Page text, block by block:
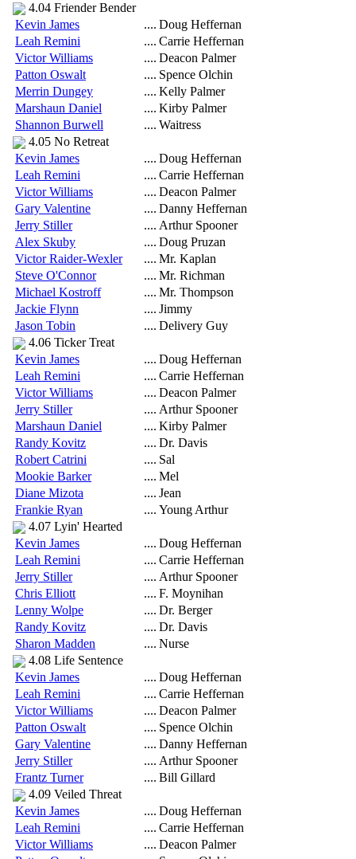
4.04 Friender Bender
Kevin James
.... Doug Heffernan
Leah Remini
.... Carrie Heffernan
Victor Williams
.... Deacon Palmer
Patton Oswalt
.... Spence Olchin
Merrin Dungey
.... Kelly Palmer
Marshaun Daniel
.... Kirby Palmer
Shannon Burwell
.... Waitress
4.05 No Retreat
Kevin James
.... Doug Heffernan
Leah Remini
.... Carrie Heffernan
Victor Williams
.... Deacon Palmer
Gary Valentine
.... Danny Heffernan
Jerry Stiller
.... Arthur Spooner
Alex Skuby
.... Doug Pruzan
Victor Raider-Wexler
.... Mr. Kaplan
Steve O'Connor
.... Mr. Richman
Michael Kostroff
.... Mr. Thompson
Jackie Flynn
.... Jimmy
Jason Tobin
.... Delivery Guy
4.06 Ticker Treat
Kevin James
.... Doug Heffernan
Leah Remini
.... Carrie Heffernan
Victor Williams
.... Deacon Palmer
Jerry Stiller
.... Arthur Spooner
Marshaun Daniel
.... Kirby Palmer
Randy Kovitz
.... Dr. Davis
Robert Catrini
.... Sal
Mookie Barker
.... Mel
Diane Mizota
.... Jean
Frankie Ryan
.... Young Arthur
4.07 Lyin' Hearted
Kevin James
.... Doug Heffernan
Leah Remini
.... Carrie Heffernan
Jerry Stiller
.... Arthur Spooner
Chris Elliott
.... F. Moynihan
Lenny Wolpe
.... Dr. Berger
Randy Kovitz
.... Dr. Davis
Sharon Madden
.... Nurse
4.08 Life Sentence
Kevin James
.... Doug Heffernan
Leah Remini
.... Carrie Heffernan
Victor Williams
.... Deacon Palmer
Patton Oswalt
.... Spence Olchin
Gary Valentine
.... Danny Heffernan
Jerry Stiller
.... Arthur Spooner
Frantz Turner
.... Bill Gillard
4.09 Veiled Threat
Kevin James
.... Doug Heffernan
Leah Remini
.... Carrie Heffernan
Victor Williams
.... Deacon Palmer